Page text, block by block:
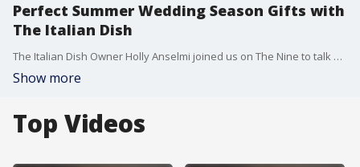
Perfect Summer Wedding Season Gifts with
The Italian Dish
The Italian Dish Owner Holly Anselmi joined us on The Nine to talk perfect summer wedding season gifts.
Show more
Top Videos